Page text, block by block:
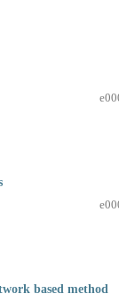
based method